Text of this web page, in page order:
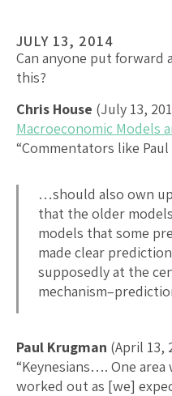
JULY 13, 2014
Can anyone put forward
this?
Chris House (July 13,
Macroeconomic Models
“Commentators like
…should also own
that the older
models that some
made clear
supposedly at the
Paul Krugman (April 13,
“Keynesians…. One
worked out as [we]